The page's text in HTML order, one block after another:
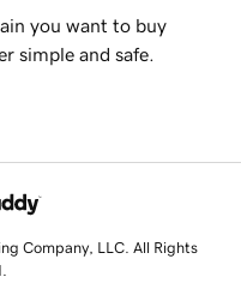
you want to buy
simple and safe.
Company, LLC. All Rights